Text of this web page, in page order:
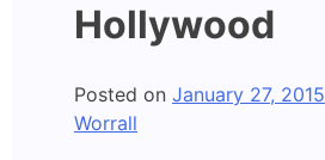
Hollywood
Posted on January 27, 2015
Worrall